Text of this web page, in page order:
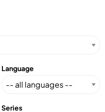
Language
Series